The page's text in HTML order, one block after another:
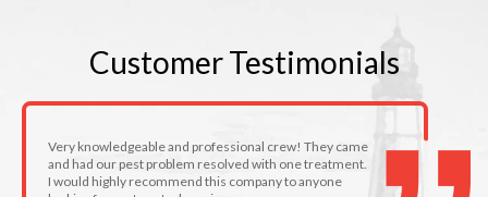
CustomerTestimonials
Very knowledgeable and professional crew! They came
and had our pest problem resolved with one treatment.
I would highly recommend this company to anyone